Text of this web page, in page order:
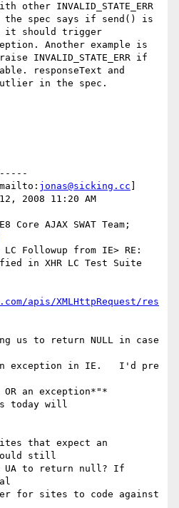
INVALID_STATE_ERR
the spec says if send() is
it should trigger
Another example is
INVALID_STATE_ERR if
responseText and
outlier in the spec.
jonas@sicking.cc
2008 11:20 AM
Followup from IE> RE:
in XHR LC Test Suite
apis/XMLHttpRequest/res
us to return NULL in case
exception in IE.   I'd pre
an exception*"*
today will
that expect an
still
UA to return null? If
for sites to code against